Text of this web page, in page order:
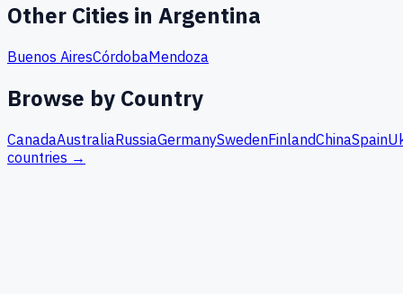
Other Cities in Argentina
Buenos AiresCórdobaMendoza
Browse by Country
CanadaAustraliaRussiaGermanySwedenFinlandChinaSpain
countries →